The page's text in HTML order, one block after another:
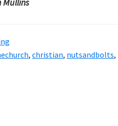
Mullins
, christian, nutsandbolts,